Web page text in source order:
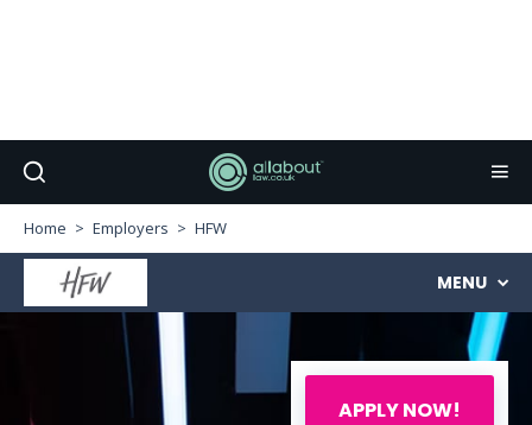
Home Employers HFW
APPLY NOW!
MENU